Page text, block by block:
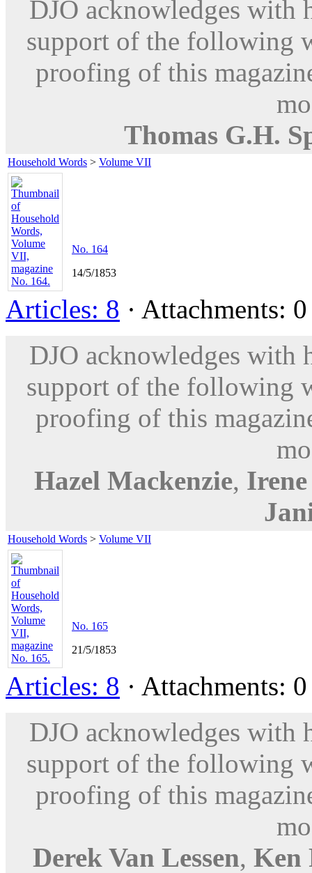
DJO acknowledges with
support of the following
proofing of this
Thomas G.H.
Household Words > Volume VII
No. 164
14/5/1853
Articles: 8 · Attachments:
DJO acknowledges with
support of the following
proofing of this
Hazel Mackenzie,
Household Words > Volume VII
No. 165
21/5/1853
Articles: 8 · Attachments:
DJO acknowledges with
support of the following
proofing of this
Derek Van Lessen, Ken